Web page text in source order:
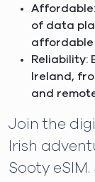
of data
affordable
Reliability:
Ireland,
and
Join the
Irish
Sooty